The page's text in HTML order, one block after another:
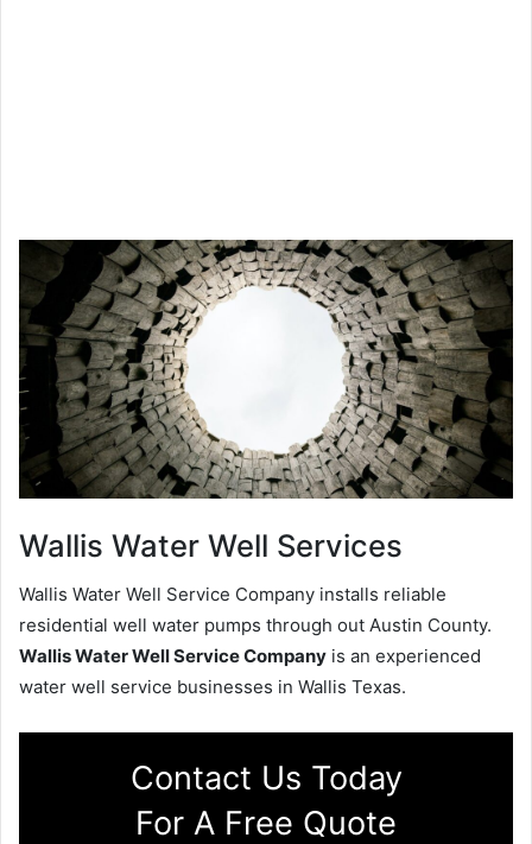
Wallis Water Well Services
Wallis Water Well Service Company installs reliable
residential well water pumps through out Austin County.
Wallis Water Well Service Company is an experienced
water well service businesses in Wallis Texas.
Contact Us Today
For A Free Quote